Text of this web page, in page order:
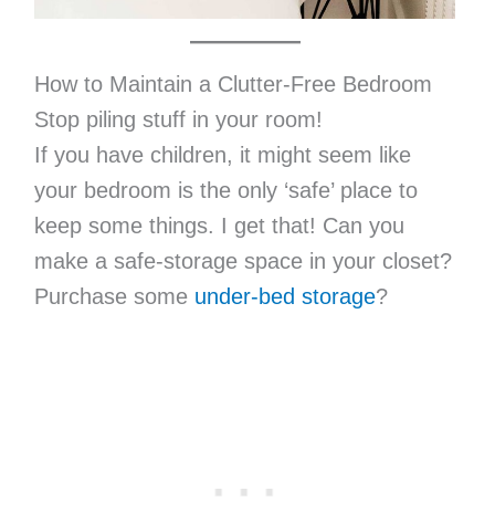
How to Maintain a Clutter-Free Bedroom
Stop piling stuff in your room!
If you have children, it might seem like
your bedroom is the only ‘safe’ place to
keep some things. I get that! Can you
make a safe-storage space in your closet?
Purchase some under-bed storage?